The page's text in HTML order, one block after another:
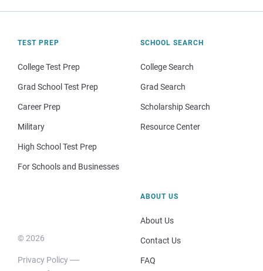
TEST PREP
College Test Prep
Grad School Test Prep
Career Prep
Military
High School Test Prep
For Schools and Businesses
SCHOOL SEARCH
College Search
Grad Search
Scholarship Search
Resource Center
© 2026
Privacy Policy
ABOUT US
About Us
Contact Us
FAQ